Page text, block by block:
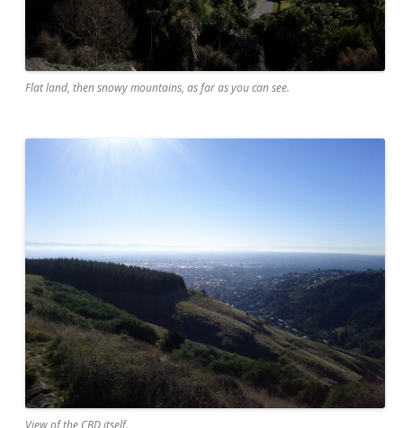
Flat land, then snowy mountains, as far as you can see.
View of the CBD itself.